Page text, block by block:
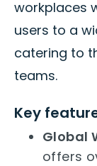
workplaces
users to a
catering to
teams.
Key
Global
offers